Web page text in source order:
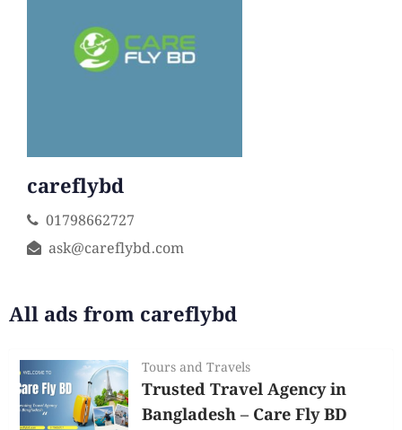
careflybd
01798662727
ask@careflybd.com
All ads from careflybd
Tours and Travels
Trusted Travel Agency in
Bangladesh – Care Fly BD